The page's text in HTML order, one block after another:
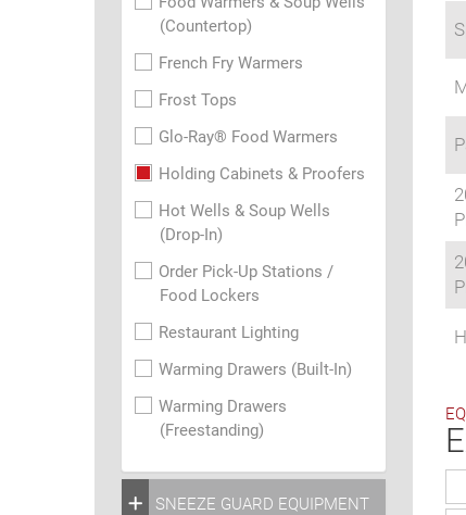
(Countertop)
French Fry Warmers
Frost Tops
Glo-Ray® Food Warmers
Holding Cabinets & Proofers
Hot Wells & Soup Wells
(Drop-In)
Order Pick-Up Stations /
Food Lockers
Restaurant Lighting
Warming Drawers (Built-In)
Warming Drawers
(Freestanding)
SNEEZE GUARD EQUIPMENT